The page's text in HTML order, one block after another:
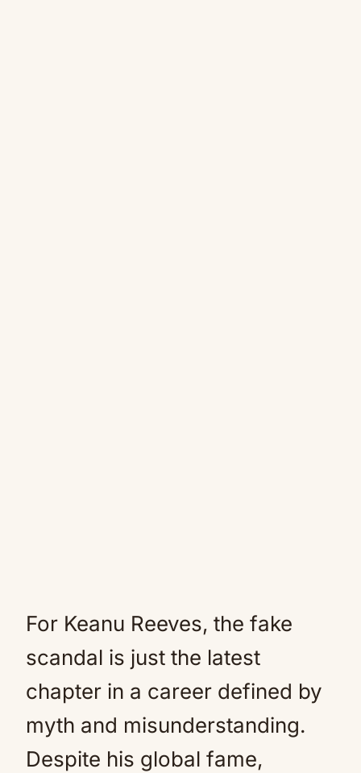
For Keanu Reeves, the fake
scandal is just the latest
chapter in a career defined by
myth and misunderstanding.
Despite his global fame,